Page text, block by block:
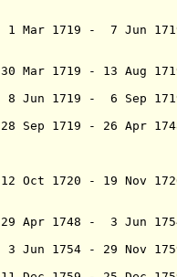
1 Mar 1719 - 7 Jun
Soltan
30 Mar 1719 - 13
(in
8 Jun 1719 - 6 Sep
Padshah
28 Sep 1719 - 26
(from 1722
Mohammad
12 Oct 1720 - 19 Nov
Ebrahim
(in
29 Apr 1748 - 3 Jun
Shah
3 Jun 1754 - 29 Nov
`Alamgir II